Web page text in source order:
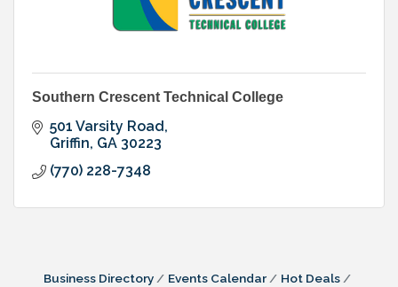
Southern Crescent Technical College
501 Varsity Road
Griffin GA 30223
(770) 228-7348
Business Directory Events Calendar
Hot Deals